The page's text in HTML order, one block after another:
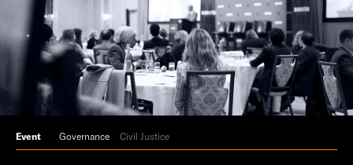
Event Governance Civil Justice